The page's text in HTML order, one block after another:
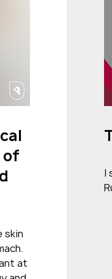
of
skin
at
I